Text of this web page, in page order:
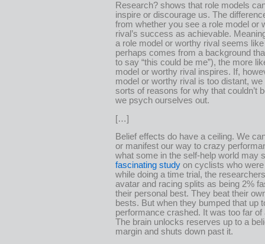
Research? shows that role models
inspire or discourage us. The
from whether you see a role model or
rival’s success as achievable.
a role model or worthy rival seems
perhaps comes from a background
to say “this could be me”), the more
model or worthy rival inspires. If,
model or worthy rival is too distant, we
sorts of reasons for why that couldn’t
we psych ourselves out.
[…]
Belief effects do have a ceiling. We
or manifest our way to crazy
what some in the self-help world may
fascinating study on cyclists who
while doing a time trial, the
avatar and racing splits as being 2%
their personal best. They beat their
bests. But when they bumped that up
performance crashed. It was too far of
The brain unlocks reserves up to a
margin and shuts down past it.